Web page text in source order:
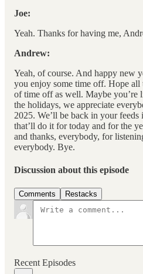
Joe:
Yeah. Thanks for having me,
Andrew:
Yeah, of course. And happy new
you enjoy some time off. Hope all
of time off as well. Maybe you’re
the holidays, we appreciate
2025. We’ll be back in your
that’ll do it for today and for the
and thanks, everybody, for
everybody. Bye.
Discussion about this episode
Comments Restacks
Recent Episodes